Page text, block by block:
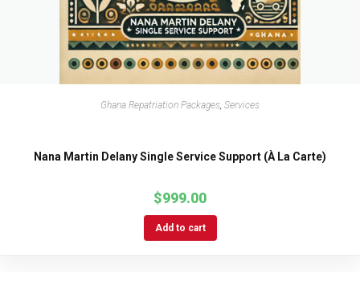
Ghana Repatriation Packages, Services
Nana Martin Delany Single Service Support (À La Carte)
$999.00
Add to cart